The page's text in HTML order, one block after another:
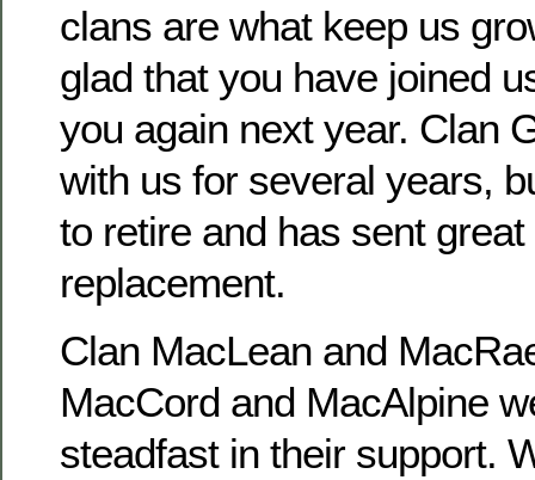
clans are what keep us
glad that you have joined
you again next year. Clan
with us for several years,
to retire and has sent
replacement.
Clan MacLean and
MacCord and MacAlpine
steadfast in their support.